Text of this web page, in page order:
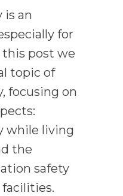
is an
for
this post we
topic of
focusing on
while living
the
safety